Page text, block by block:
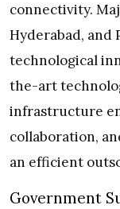
connectivity.
Hyderabad, and
technological
the-art
infrastructure
collaboration,
an efficient
Government